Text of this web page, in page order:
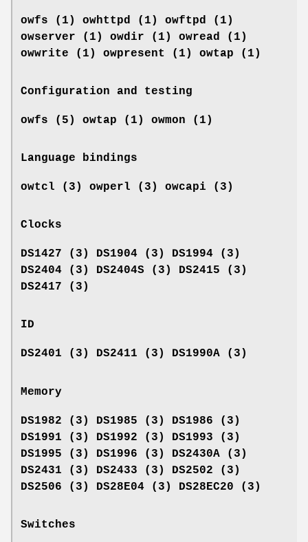
owfs (1) owhttpd (1) owftpd (1)
owserver (1)
owdir (1) owread (1)
owwrite (1) owpresent (1)
owtap (1)
Configuration and testing
owfs (5) owtap (1) owmon (1)
Language bindings
owtcl (3) owperl (3) owcapi (3)
Clocks
DS1427 (3) DS1904 (3) DS1994 (3)
DS2404 (3) DS2404S (3) DS2415 (3)
DS2417 (3)
ID
DS2401 (3) DS2411 (3) DS1990A (3)
Memory
DS1982 (3) DS1985 (3) DS1986 (3)
DS1991 (3) DS1992 (3) DS1993 (3)
DS1995 (3) DS1996 (3) DS2430A (3)
DS2431 (3) DS2433 (3) DS2502 (3)
DS2506 (3) DS28E04 (3) DS28EC20 (3)
Switches